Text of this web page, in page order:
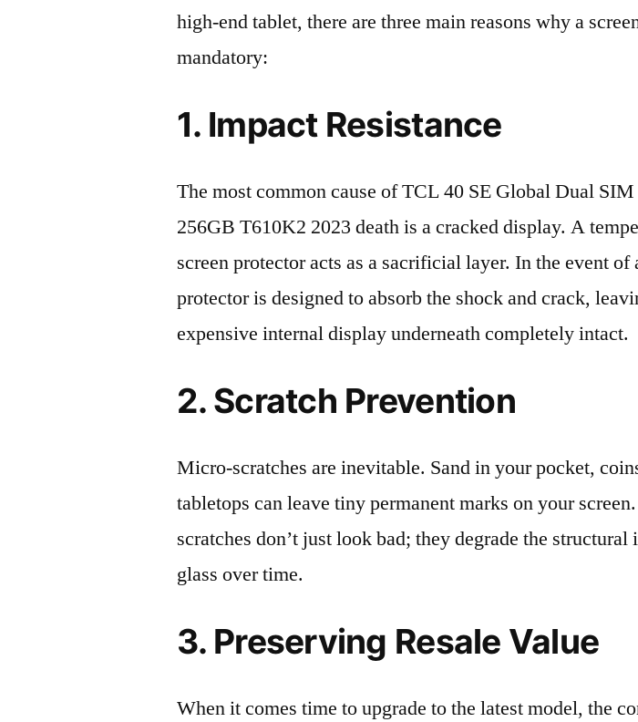
high-end tablet, there are three main reasons why a
mandatory:
1. Impact Resistance
The most common cause of TCL 40 SE Global Dual
256GB T610K2 2023 death is a cracked display. A
screen protector acts as a sacrificial layer. In the event of
protector is designed to absorb the shock and crack,
expensive internal display underneath completely intact.
2. Scratch Prevention
Micro-scratches are inevitable. Sand in your pocket,
tabletops can leave tiny permanent marks on your
scratches don’t just look bad; they degrade the
glass over time.
3. Preserving Resale Value
When it comes time to upgrade to the latest model, the